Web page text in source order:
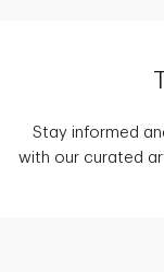
Stay informed
with our curated